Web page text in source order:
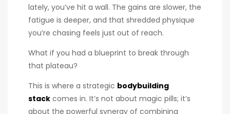
lately, you’ve hit a wall. The gains are slower, the
fatigue is deeper, and that shredded physique
you’re chasing feels just out of reach.
What if you had a blueprint to break through
that plateau?
This is where a strategic bodybuilding
stack comes in. It’s not about magic pills; it’s
about the powerful synergy of combining